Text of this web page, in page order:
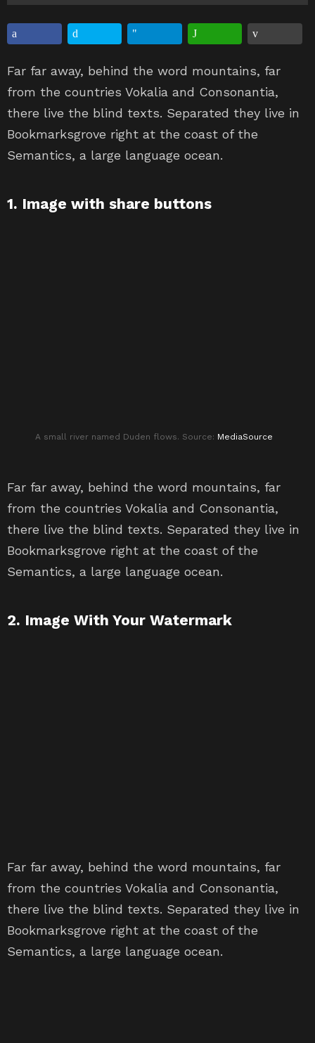
Far far away, behind the word mountains, far
from the countries Vokalia and Consonantia,
there live the blind texts. Separated they live in
Bookmarksgrove right at the coast of the
Semantics, a large language ocean.
1. Image with share buttons
A small river named Duden flows. Source: MediaSource
Far far away, behind the word mountains, far
from the countries Vokalia and Consonantia,
there live the blind texts. Separated they live in
Bookmarksgrove right at the coast of the
Semantics, a large language ocean.
2. Image With Your Watermark
Far far away, behind the word mountains, far
from the countries Vokalia and Consonantia,
there live the blind texts. Separated they live in
Bookmarksgrove right at the coast of the
Semantics, a large language ocean.